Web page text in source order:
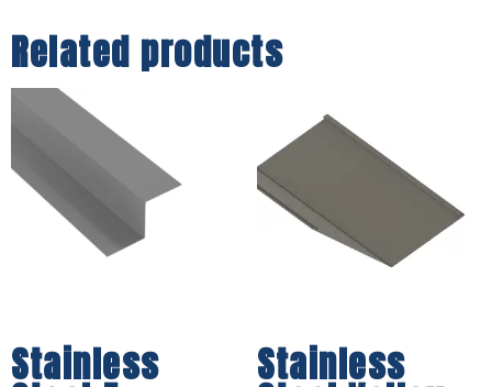
Related products
Stainless Stainless